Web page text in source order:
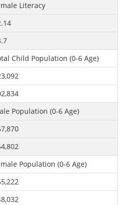
Literacy
Child Population (0-6 Age)
Population (0-6 Age)
Population (0-6 Age)